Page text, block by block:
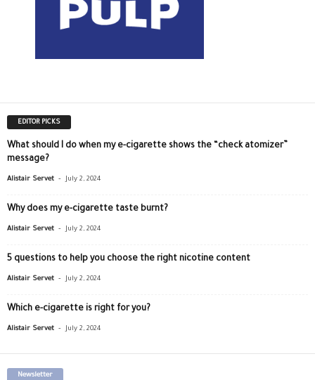
EDITOR PICKS
What should I do when my e-cigarette shows the “check atomizer”
message?
Alistair Servet - July 2, 2024
Why does my e-cigarette taste burnt?
Alistair Servet - July 2, 2024
5 questions to help you choose the right nicotine content
Alistair Servet - July 2, 2024
Which e-cigarette is right for you?
Alistair Servet - July 2, 2024
Newsletter